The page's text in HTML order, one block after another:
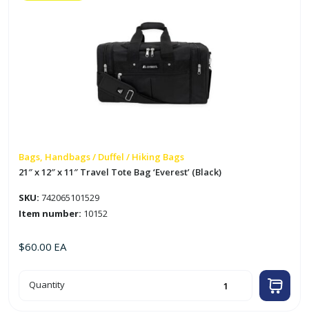
Bags, Handbags / Duffel / Hiking Bags
21″ x 12″ x 11″ Travel Tote Bag ‘Everest’ (Black)
SKU: 742065101529
Item number: 10152
$60.00 EA
21"
x
Quantity